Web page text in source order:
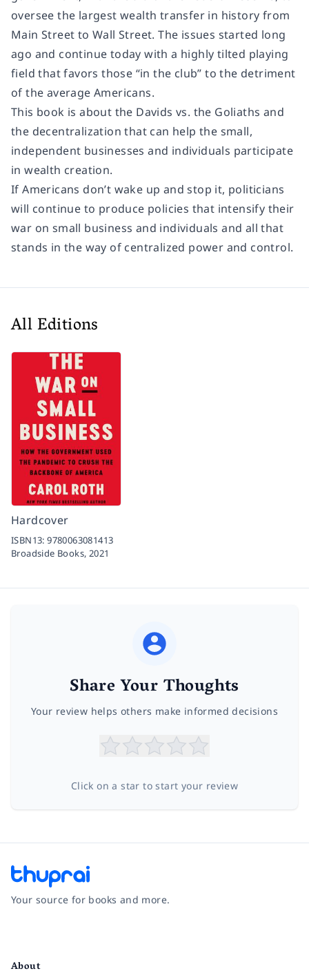
oversee the largest wealth transfer in history from
Main Street to Wall Street. The issues started long
ago and continue today with a highly tilted playing
field that favors those “in the club” to the detriment
of the average Americans.
This book is about the Davids vs. the Goliaths and
the decentralization that can help the small,
independent businesses and individuals participate
in wealth creation.
If Americans don’t wake up and stop it, politicians
will continue to produce policies that intensify their
war on small business and individuals and all that
stands in the way of centralized power and control.
All Editions
Hardcover
ISBN13:9780063081413
Broadside Books, 2021
Share Your Thoughts
Your review helps others make informed decisions
Click on a star to start your review
Your source for books and more.
About